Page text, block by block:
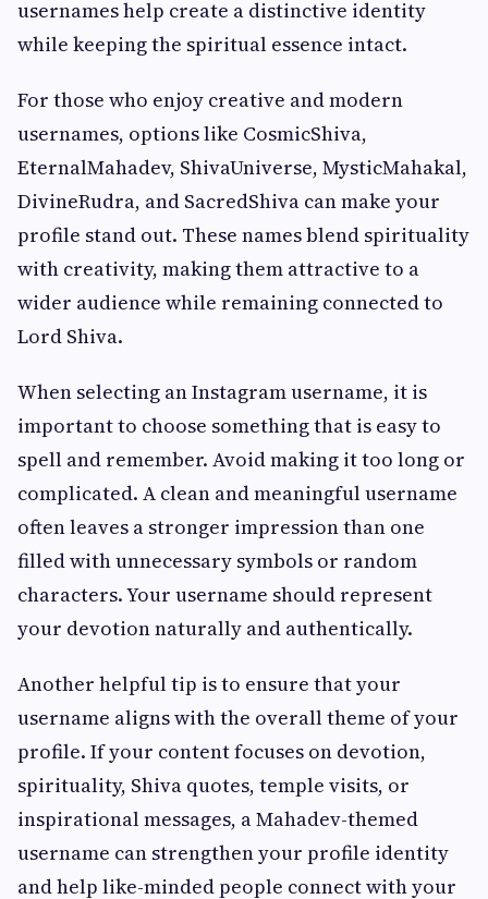
usernames help create a distinctive identity
while keeping the spiritual essence intact.
For those who enjoy creative and modern
usernames, options like CosmicShiva,
EternalMahadev, ShivaUniverse, MysticMahakal,
DivineRudra, and SacredShiva can make your
profile stand out. These names blend spirituality
with creativity, making them attractive to a
wider audience while remaining connected to
Lord Shiva.
When selecting an Instagram username, it is
important to choose something that is easy to
spell and remember. Avoid making it too long or
complicated. A clean and meaningful username
often leaves a stronger impression than one
filled with unnecessary symbols or random
characters. Your username should represent
your devotion naturally and authentically.
Another helpful tip is to ensure that your
username aligns with the overall theme of your
profile. If your content focuses on devotion,
spirituality, Shiva quotes, temple visits, or
inspirational messages, a Mahadev-themed
username can strengthen your profile identity
and help like-minded people connect with your